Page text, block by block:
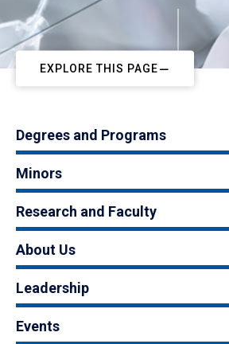
EXPLORE THIS PAGE
Degrees and Programs
Minors
Research and Faculty
About Us
Leadership
Events